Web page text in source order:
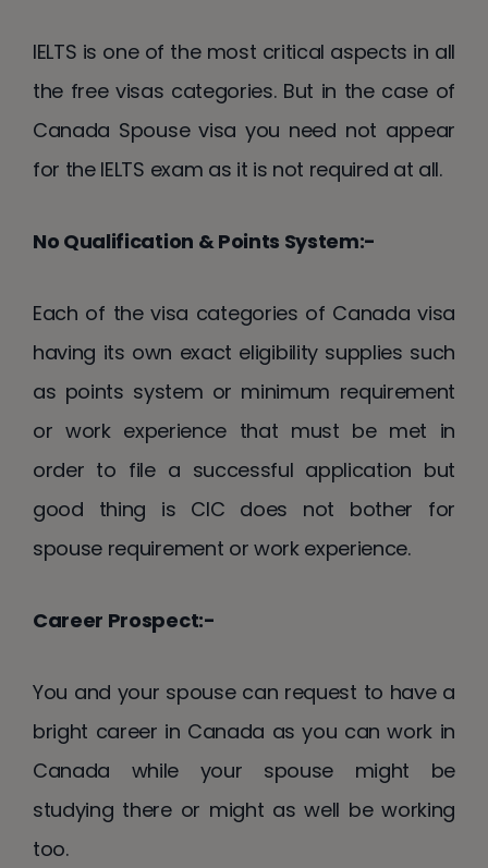
IELTS is one of the most critical aspects in all
the free visas categories. But in the case of
Canada Spouse visa you need not appear
for the IELTS exam as it is not required at all.
No Qualification & Points System:-
Each of the visa categories of Canada visa
having its own exact eligibility supplies such
as points system or minimum requirement
or work experience that must be met in
order to file a successful application but
good thing is CIC does not bother for
spouse requirement or work experience.
Career Prospect:-
You and your spouse can request to have a
bright career in Canada as you can work in
Canada while your spouse might be
studying there or might as well be working
too.